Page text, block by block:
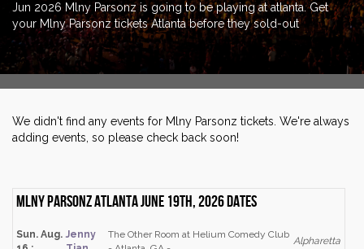
Jun 2026 Mlny Parsonz is going to be playing at atlanta. Get
your Mlny Parsonz tickets Atlanta before they sold-out
We didn't find any events for Mlny Parsonz tickets. We're always
adding events, so please check back soon!
Mlny Parsonz Atlanta June 19th, 2026 dates
Sun. Aug. Jenny
The Other Room at Helium Comedy Club
Alpharetta